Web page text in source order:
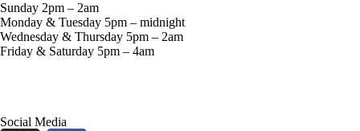
Sunday 2pm – 2am
Monday & Tuesday 5pm – midnight
Wednesday & Thursday 5pm – 2am
Friday & Saturday 5pm – 4am
Social Media